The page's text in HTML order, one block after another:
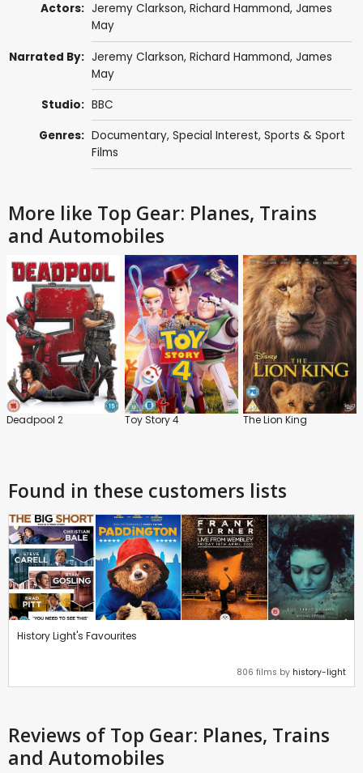
Actors: Jeremy Clarkson, Richard Hammond, James
May
Narrated By: Jeremy Clarkson, Richard Hammond, James
May
Studio: BBC
Genres: Documentary, Special Interest, Sports & Sport
Films
More like Top Gear: Planes, Trains
and Automobiles
Deadpool 2 Toy Story 4 The Lion King
Found in these customers lists
History Light's Favourites
806 films by history-light
Reviews of Top Gear: Planes, Trains
and Automobiles